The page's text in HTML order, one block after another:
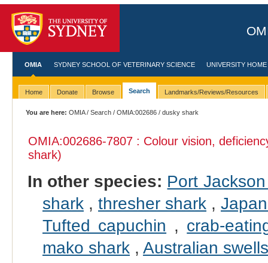
OMIA SYDNEY SCHOOL OF VETERINARY SCIENCE UNIVERSITY HOME
Home Donate Browse Search Landmarks/Reviews/Resources
You are here: OMIA/Search /OMIA:002686 / dusky shark
OMIA:002686-7807 : Colour vision,
shark)
In other species: Port
shark, thresher shark ,
Tufted capuchin , crab-
mako shark, Australian